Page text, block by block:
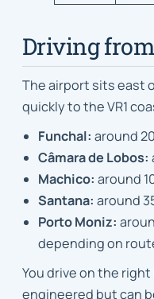
Driving
The airport sits east
quickly to the VR1
Funchal: around
Câmara de Lobos:
Machico: around
Santana: around
Porto Moniz:
depending on
You drive on the
engineered but can